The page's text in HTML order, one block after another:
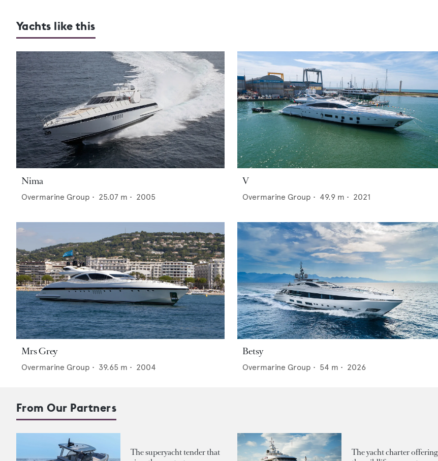
Yachts like this
Nima
Overmarine Group • 25.07 m • 2005
V
Overmarine Group • 49.9 m • 2021
Mrs Grey
Overmarine Group • 39.65 m • 2004
Betsy
Overmarine Group • 54 m • 2026
From Our Partners
The superyacht tender that
The yacht charter offering